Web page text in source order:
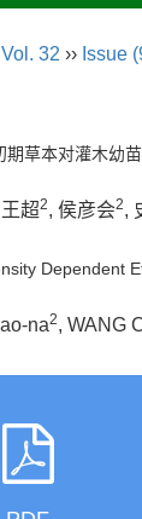
Vol. 32 ›› Issue
期草本对灌木幼
超2, 侯彦会2,
Dependent
na2, WANG